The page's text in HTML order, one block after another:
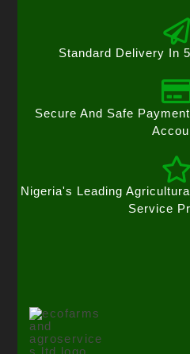
Standard Delivery In
Secure And Safe
Nigeria's Leading
Service